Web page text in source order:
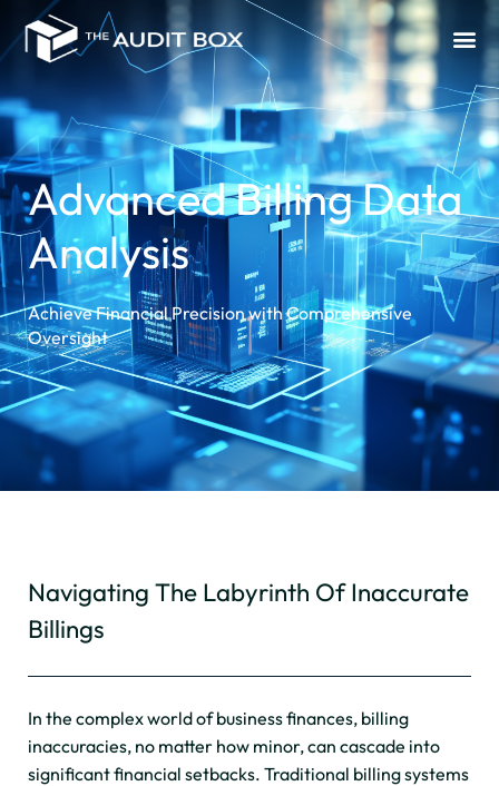
Advanced Billing Data
Analysis
Achieve Financial Precision with Comprehensive
Oversight
Navigating The Labyrinth Of Inaccurate
Billings
In the complex world of business finances, billing
inaccuracies, no matter how minor, can cascade into
significant financial setbacks. Traditional billing systems